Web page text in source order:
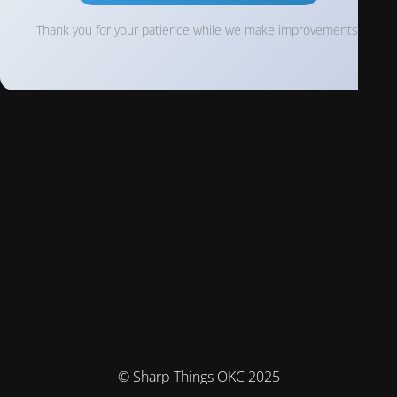
Thank you for your patience while we make improvements!
© Sharp Things OKC 2025